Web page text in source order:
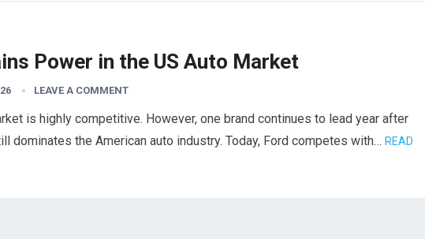
Power in the US Auto Market
LEAVE A COMMENT
is highly competitive. However, one brand continues to lead year after
dominates the American auto industry. Today, Ford competes with… READ